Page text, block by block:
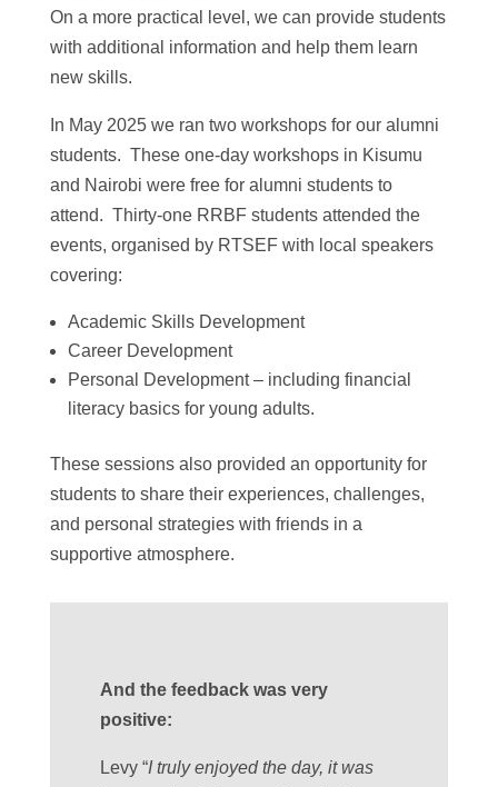
On a more practical level, we can provide students
with additional information and help them learn
new skills.
In May 2025 we ran two workshops for our alumni
students. These one-day workshops in Kisumu
and Nairobi were free for alumni students to
attend. Thirty-one RRBF students attended the
events, organised by RTSEF with local speakers
covering:
Academic Skills Development
Career Development
Personal Development – including financial
literacy basics for young adults.
These sessions also provided an opportunity for
students to share their experiences, challenges,
and personal strategies with friends in a
supportive atmosphere.
And the feedback was very
positive:
Levy “I truly enjoyed the day, it was